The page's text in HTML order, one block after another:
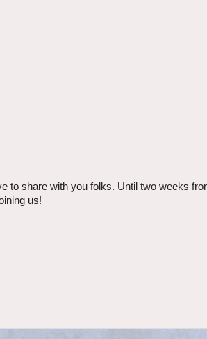
to share with you folks. Until two weeks
us!